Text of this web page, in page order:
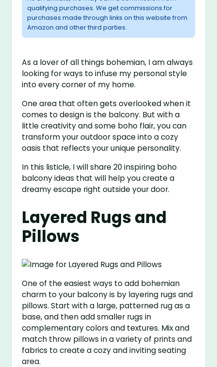
qualifying purchases. We get commissions for
purchases made through links on this website from
Amazon and other third parties.
As a lover of all things bohemian, I am always
looking for ways to infuse my personal style
into every corner of my home.
One area that often gets overlooked when it
comes to design is the balcony. But with a
little creativity and some boho flair, you can
transform your outdoor space into a cozy
oasis that reflects your unique personality.
In this listicle, I will share 20 inspiring boho
balcony ideas that will help you create a
dreamy escape right outside your door.
Layered Rugs and
Pillows
One of the easiest ways to add bohemian
charm to your balcony is by layering rugs and
pillows. Start with a large, patterned rug as a
base, and then add smaller rugs in
complementary colors and textures. Mix and
match throw pillows in a variety of prints and
fabrics to create a cozy and inviting seating
area.